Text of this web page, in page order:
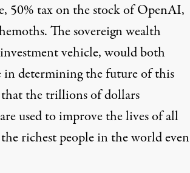
50% tax on the stock of OpenAI,
The sovereign wealth
vehicle, would both
in determining the future of this
that the trillions of dollars
used to improve the lives of all
richest people in the world even